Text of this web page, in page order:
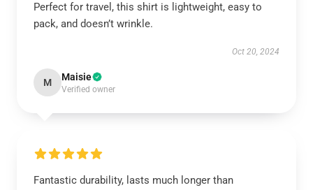
Perfect for travel, this shirt is lightweight, easy to
pack, and doesn’t wrinkle.
Oct 20, 2024
M Maisie
Verified owner
Fantastic durability, lasts much longer than